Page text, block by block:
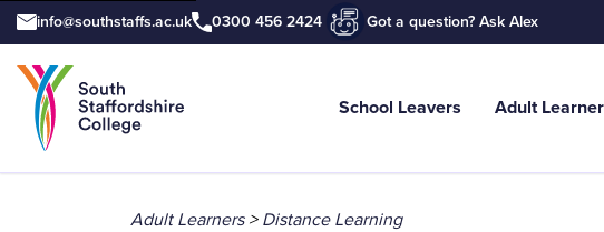
info@southstaffs.ac.uk 0300 456 2424 Got a question? Ask Alex
School Leavers Adult
Adult Learners> Distance Learning